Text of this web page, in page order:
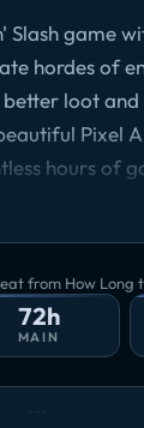
Slash game
hordes of
loot and
Pixel
hours of
from How Long
72h
MAIN